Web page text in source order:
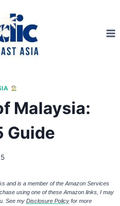
Malaysia:
Guide
and is a member of the Amazon Services
using one of these Amazon links, I may
See my Disclosure Policy for more